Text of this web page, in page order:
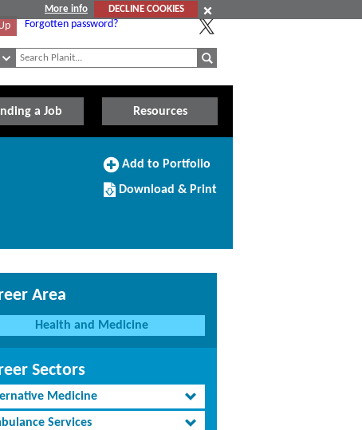
More info
DECLINE COOKIES
Forgotten password?
a Job Resources
Add
Portfolio
Add to Portfolio
Download/Print
this
Download & Print
Area
Health and Medicine
Sectors
Medicine
Services